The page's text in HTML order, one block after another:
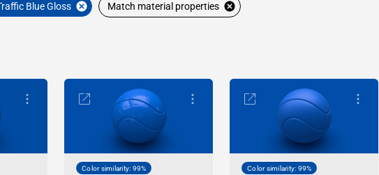
Blue Gloss Match material properties
Color similarity: 99% Color similarity: 99%